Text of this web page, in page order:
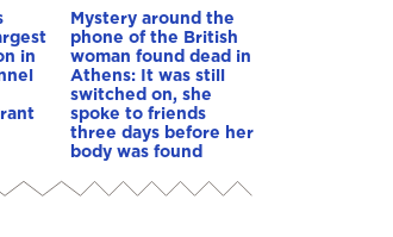
in
Mystery around the
phone of the British
woman found dead in
Athens: It was still
switched on, she
spoke to friends
three days before her
body was found